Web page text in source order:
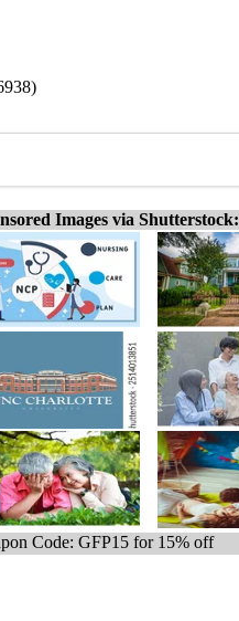
Images via Shutterstock:
Code: GFP15 for 15% off